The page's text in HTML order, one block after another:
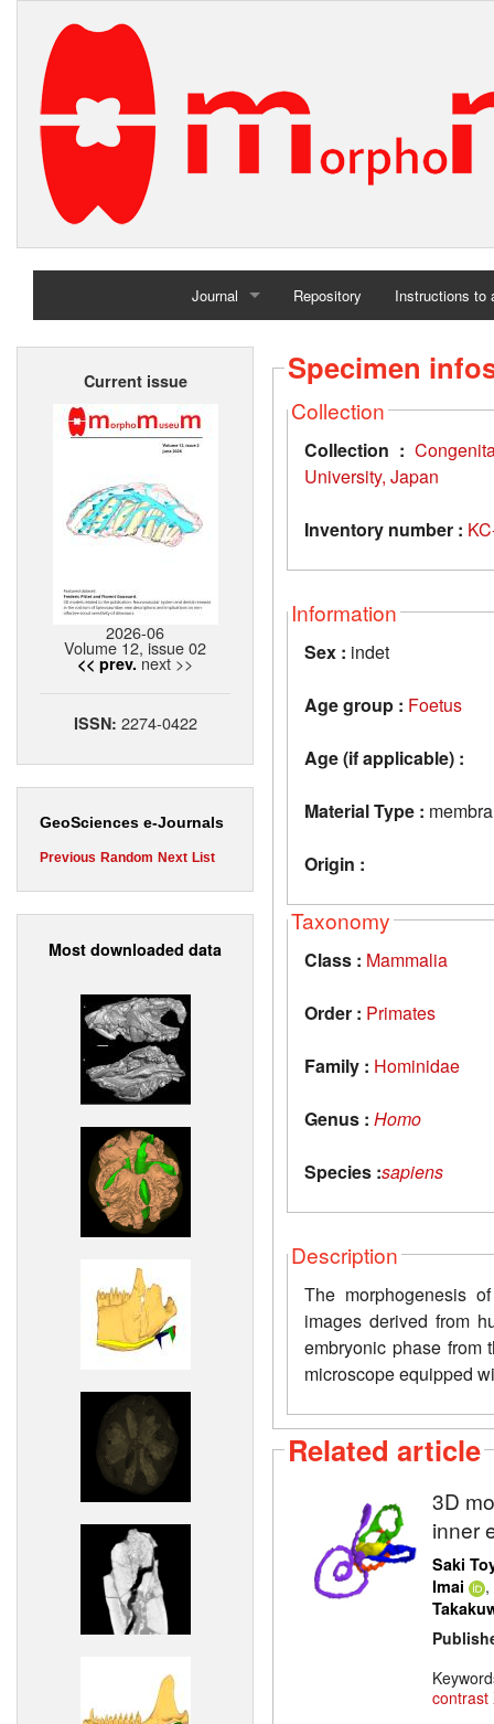
Journal
Home
Repository Instructions to
Current issue
2026-06
Volume 12, issue 02
<< prev. next >>
ISSN: 2274-0422
GeoSciences e-Journals
Previous Random Next List
Most downloaded data
Specimen
Collection
Collection :
University, Japan
Inventory number :
Information
Sex : indet
Age group : Foetus
Age (if applicable) :
Material Type :
Origin :
Taxonomy
Class : Mammalia
Order : Primates
Family : Hominidae
Genus : Homo
Species :sapiens
Description
The morphogenesis
images derived from
embryonic phase from
microscope equipped
Related article
3D
inner
Saki
Imai
,
contrast